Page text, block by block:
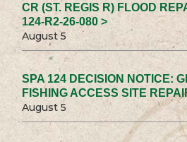
CR (ST. REGIS R) FLOOD
124-R2-26-080 >
August 5
SPA 124 DECISION NOTICE:
FISHING ACCESS SITE
August 5